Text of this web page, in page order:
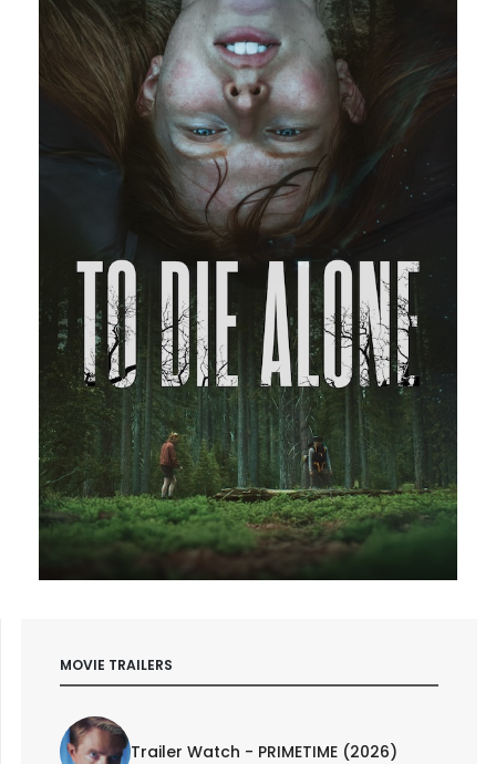
MOVIE TRAILERS
Trailer Watch - PRIMETIME (2026)